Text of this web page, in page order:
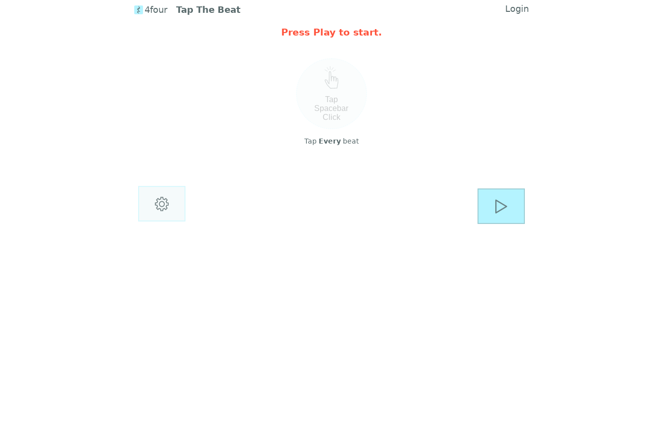
4four Tap The Beat Login
Press Play to start.
Tap
Spacebar
Click
Tap Everybeat